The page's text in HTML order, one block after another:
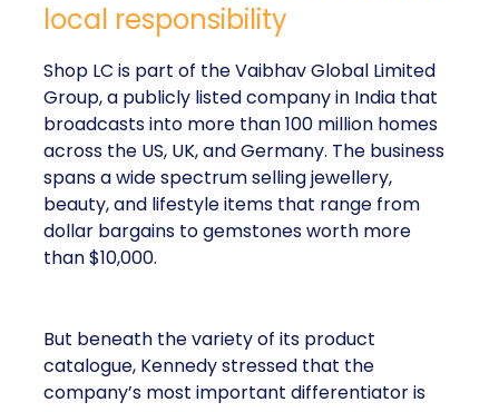
local responsibility
Shop LC is part of the Vaibhav Global Limited
Group, a publicly listed company in India that
broadcasts into more than 100 million homes
across the US, UK, and Germany. The business
spans a wide spectrum selling jewellery,
beauty, and lifestyle items that range from
dollar bargains to gemstones worth more
than $10,000.
But beneath the variety of its product
catalogue, Kennedy stressed that the
company’s most important differentiator is